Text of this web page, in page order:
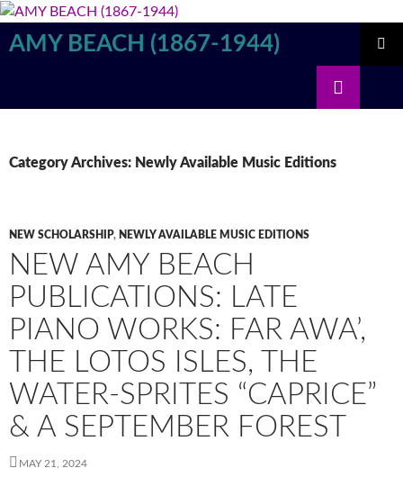
Skip
content
AMY BEACH (1867-1944)
Category Archives: Newly Available Music Editions
NEW SCHOLARSHIP, NEWLY AVAILABLE MUSIC EDITIONS
NEW AMY BEACH
PUBLICATIONS: LATE
PIANO WORKS: FAR AWA’,
THE LOTOS ISLES, THE
WATER-SPRITES “CAPRICE”
& A SEPTEMBER FOREST
MAY 21, 2024